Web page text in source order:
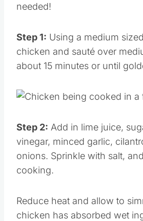
needed!
Step 1: Using a medium
chicken and sauté over
about 15 minutes or until
Step 2: Add in lime juice,
vinegar, minced garlic,
onions. Sprinkle with salt,
cooking.
Reduce heat and allow to
chicken has absorbed wet